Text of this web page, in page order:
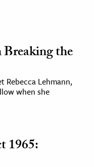
Breaking the
Lehmann,
when she
1965: